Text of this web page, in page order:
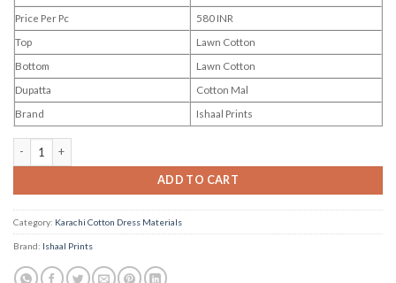
Price Per Pc
580 INR
Top
Lawn Cotton
Bottom
Lawn Cotton
Dupatta
Cotton Mal
Brand
Ishaal Prints
ADD TO CART
Category: Karachi Cotton Dress Materials
Brand: Ishaal Prints